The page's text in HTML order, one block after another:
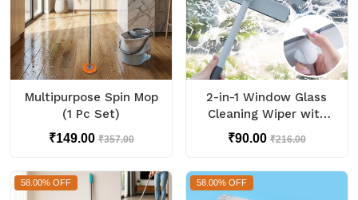
Multipurpose Spin Mop
(1 Pc Set)
₹149.00₹357.00
2-in-1 Window Glass
Cleaning Wiper with
Microfiber Pad
₹90.00 ₹216.00
58.00% OFF 58.00% OFF